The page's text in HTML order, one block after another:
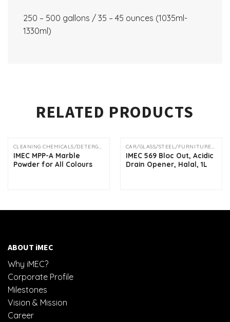
250 – 500 gallons / 35 – 45 ounces (1035ml-
1330ml)
RELATED PRODUCTS
CLEANING CHEMICALS/DETERGENTS
IMEC MPP-A Marble
Powder for All Colours
CAR/GLASS/STEEL/FURNITURE/DRAIN SOLUTION
IMEC 569 Bloc Out, Acidic
Drain Opener, Halal, 1L
ABOUT iMEC
Why iMEC?
Corporate Profile
Milestones
Vision & Mission
Career